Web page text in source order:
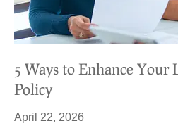
5 Ways to Enhance Your
Policy
April 22, 2026